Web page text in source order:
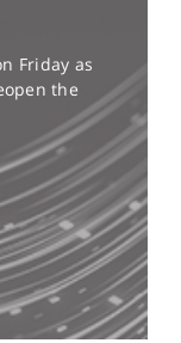
Friday as
the